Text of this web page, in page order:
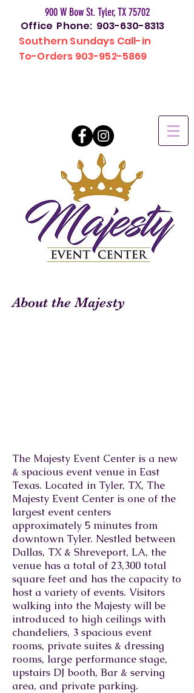
900 W Bow St. Tyler, TX 75702
Office Phone: 903-630-8313
Southern Sundays Call-in
To-Orders 903-952-5869
About the Majesty
The Majesty Event Center is a new
& spacious event venue in East
Texas. Located in Tyler, TX, The
Majesty Event Center is one of the
largest event centers
approximately 5 minutes from
downtown Tyler. Nestled between
Dallas, TX & Shreveport, LA, the
venue has a total of 23,300 total
square feet and has the capacity to
host a variety of events. Visitors
walking into the Majesty will be
introduced to high ceilings with
chandeliers, 3 spacious event
rooms, private suites & dressing
rooms, large performance stage,
upstairs DJ booth, Bar & serving
area, and private parking.